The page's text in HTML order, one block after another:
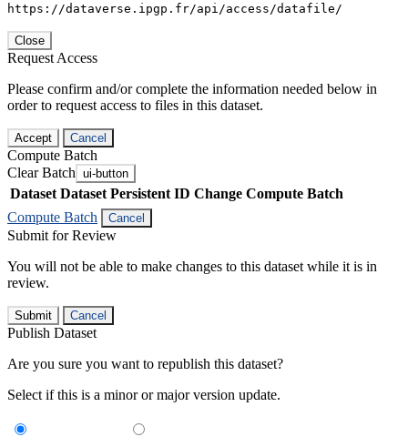
https://dataverse.ipgp.fr/api/access/datafile/
Close
Request Access
Please confirm and/or complete the information needed below in
order to request access to files in this dataset.
Accept Cancel
Compute Batch
Clear Batch ui-button
Dataset Dataset Persistent ID Change Compute Batch
Compute Batch
Cancel
Submit for Review
You will not be able to make changes to this dataset while it is in
review.
Submit Cancel
Publish Dataset
Are you sure you want to republish this dataset?
Select if this is a minor or major version update.